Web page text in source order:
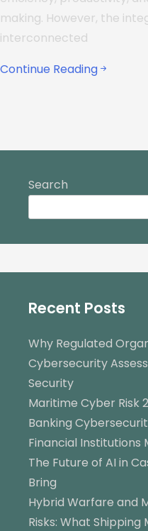
making. However, the
interconnected
Continue Reading
Search
Recent Posts
Why Regulated
Cybersecurity
Security
Maritime Cyber Risk
Banking
Financial Institutions
The Future of AI in
Bring
Hybrid Warfare and
Risks: What Shipping